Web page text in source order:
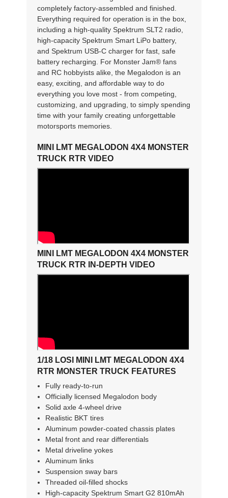
completely factory-assembled and finished.
Everything required for operation is in the box,
including a high-quality Spektrum SLT2 radio,
high-capacity Spektrum Smart LiPo battery,
and Spektrum USB-C charger for fast, safe
battery recharging. For Monster Jam® fans
and RC hobbyists alike, the Megalodon is an
easy, exciting, and affordable way to do
everything you love most - from competing,
customizing, and upgrading, to simply spending
time with your family creating unforgettable
motorsports memories.
MINI LMT MEGALODON 4X4 MONSTER
TRUCK RTR VIDEO
MINI LMT MEGALODON 4X4 MONSTER
TRUCK RTR IN-DEPTH VIDEO
1/18 LOSI MINI LMT MEGALODON 4X4
RTR MONSTER TRUCK FEATURES
Fully ready-to-run
Officially licensed Megalodon body
Solid axle 4-wheel drive
Realistic BKT tires
Aluminum powder-coated chassis plates
Metal front and rear differentials
Metal driveline yokes
Aluminum links
Suspension sway bars
Threaded oil-filled shocks
High-capacity Spektrum Smart G2 810mAh